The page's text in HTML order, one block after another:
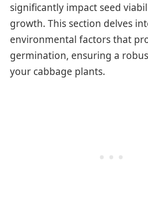
significantly impact seed
growth. This section delves
environmental factors that
germination, ensuring a
your cabbage plants.